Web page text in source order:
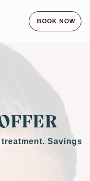
BOOK NOW
Savings